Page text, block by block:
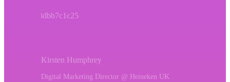
Kirsten Humphrey
Digital Marketing Director @ Heineken UK